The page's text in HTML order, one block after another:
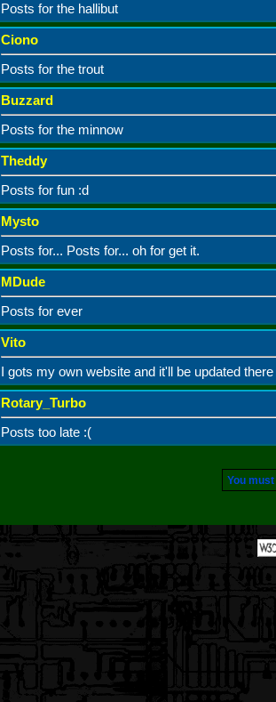
Posts for the hallibut
Ciono
Posts for the trout
Buzzard
Posts for the minnow
Theddy
Posts for fun :d
Mysto
Posts for... Posts for... oh for get it.
MDude
Posts for ever
Vito
I gots my own website and it'll be updated
Rotary_Turbo
Posts too late :(
You